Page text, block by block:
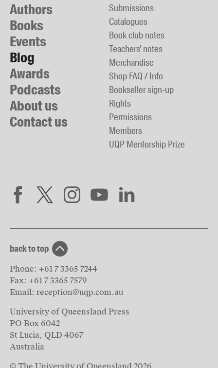
Authors
Books
Events
Blog
Awards
Podcasts
About us
Contact us
Submissions
Catalogues
Book club notes
Teachers' notes
Merchandise
Shop FAQ / Info
Bookseller sign-up
Rights
Permissions
Members
UQP Mentorship Prize
back to top
Phone: +61 7 3365 7244
Fax: +61 7 3365 7579
Email: reception@uqp.com.au
University of Queensland Press
PO Box 6042
St Lucia, QLD 4067
Australia